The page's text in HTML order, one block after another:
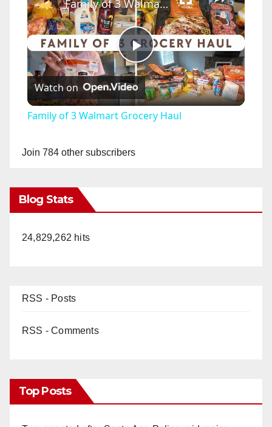
P
l
V
Family of 3 Walmart Grocery Haul
Watch on
Family of 3 Walmart Grocery Haul
Join 784 other subscribers
Blog Stats
24,829,262 hits
RSS - Posts
RSS - Comments
Top Posts